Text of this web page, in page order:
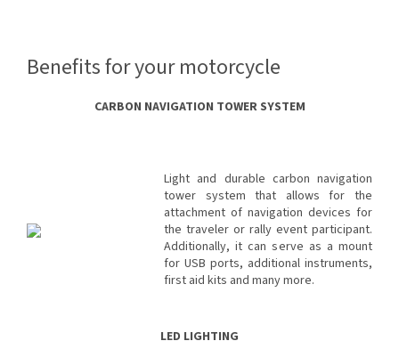
Benefits for your motorcycle
CARBON NAVIGATION TOWER SYSTEM
Light and durable carbon navigation
tower system that allows for the
attachment of navigation devices for
the traveler or rally event participant.
Additionally, it can serve as a mount
for USB ports, additional instruments,
first aid kits and many more.
LED LIGHTING